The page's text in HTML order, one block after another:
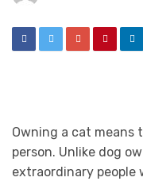
Owning a cat means
person. Unlike dog
extraordinary